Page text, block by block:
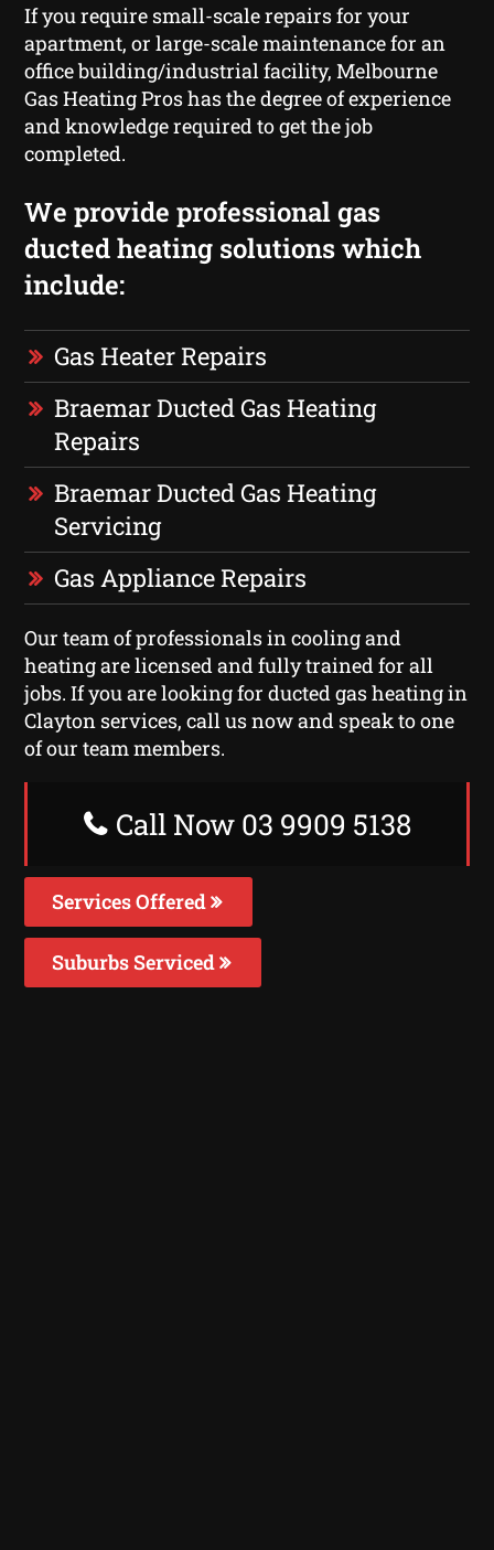
If you require small-scale repairs for your
apartment, or large-scale maintenance for an
office building/industrial facility, Melbourne
Gas Heating Pros has the degree of experience
and knowledge required to get the job
completed.
We provide professional gas
ducted heating solutions which
include:
Gas Heater Repairs
Braemar Ducted Gas Heating
Repairs
Braemar Ducted Gas Heating
Servicing
Gas Appliance Repairs
Our team of professionals in cooling and
heating are licensed and fully trained for all
jobs. If you are looking for ducted gas heating in
Clayton services, call us now and speak to one
of our team members.
Call Now 03 9909 5138
Services Offered
Suburbs Serviced